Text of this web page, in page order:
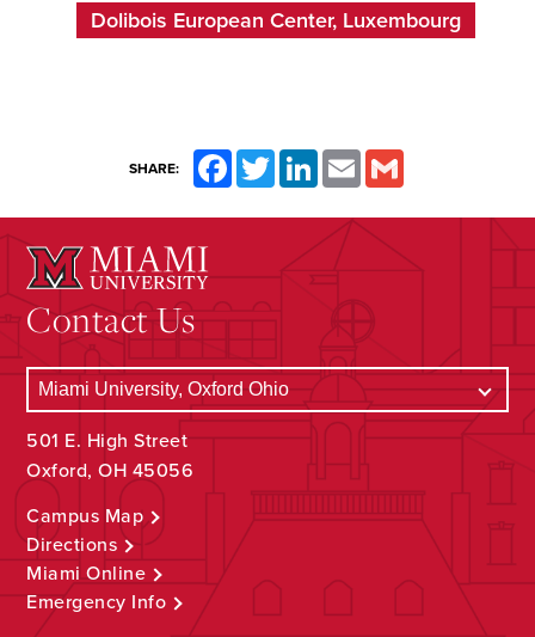
Dolibois European Center, Luxembourg
SHARE: FacebookTwitterLinkedInEmail
Contact Us
501 E. High Street
Oxford, OH 45056
Campus Map
Directions
Miami Online
Emergency Info